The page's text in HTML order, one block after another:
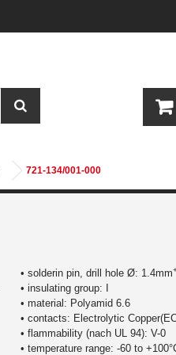
721-134/001-000
• solderin pin, drill hole Ø: 1.4mm
• insulating group: I
• material: Polyamid 6.6
• contacts: Electrolytic
• flammability (nach UL 94): V-0
• temperature range: -60 to